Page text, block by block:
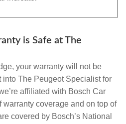
is Safe at The
your warranty will not be
The Peugeot Specialist for
affiliated with Bosch Car
warranty coverage and on top of
covered by Bosch’s National